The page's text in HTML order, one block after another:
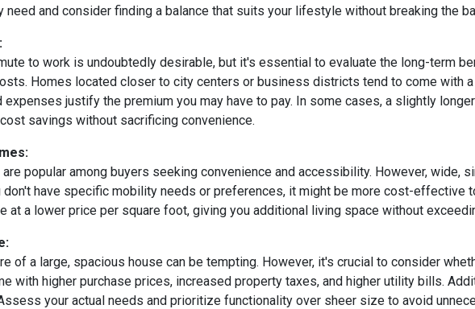
need and consider finding a balance that suits your lifestyle without breaking the
to work is undoubtedly desirable, but it's essential to evaluate the long-term
Homes located closer to city centers or business districts tend to come with
expenses justify the premium you may have to pay. In some cases, a slightly
savings without sacrificing convenience.
popular among buyers seeking convenience and accessibility. However, wide,
have specific mobility needs or preferences, it might be more cost-effective
at a lower price per square foot, giving you additional living space without
of a large, spacious house can be tempting. However, it's crucial to consider
with higher purchase prices, increased property taxes, and higher utility bills.
your actual needs and prioritize functionality over sheer size to avoid